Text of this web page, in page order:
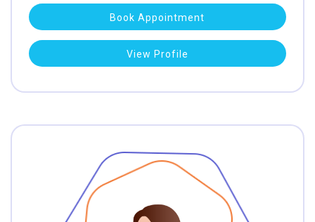
Book Appointment
View Profile